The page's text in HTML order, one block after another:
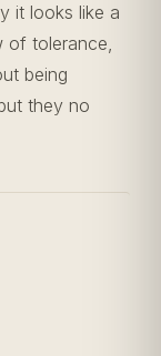
it looks like a
of tolerance,
being
they no